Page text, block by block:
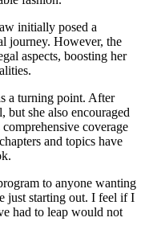
initially posed a
journey. However, the
aspects, boosting her
a turning point. After
but she also encouraged
coverage
and topics have
to anyone wanting
just starting out. I feel if I
had to leap would not